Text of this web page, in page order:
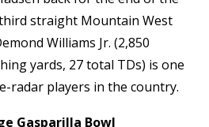
straight Mountain West
Williams Jr. (2,850
yards, 27 total TDs) is one
radar players in the country.
Gasparilla Bowl